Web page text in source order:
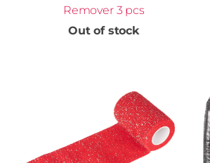
Remover 3 pcs
Out of stock